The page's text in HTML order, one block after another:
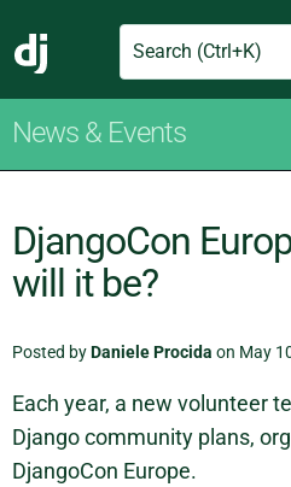
Django
Search
News & Events
DjangoCon
will it be?
Posted byDaniele Procida on May
Each year, a new volunteer
Django community plans,
DjangoCon Europe.